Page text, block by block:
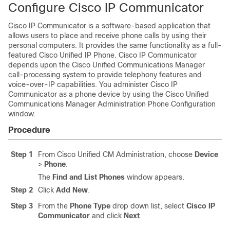
Configure Cisco IP Communicator
Cisco IP Communicator is a software-based application that
allows users to place and receive phone calls by using their
personal computers. It provides the same functionality as a full-
featured Cisco Unified IP Phone. Cisco IP Communicator
depends upon the Cisco Unified Communications Manager
call-processing system to provide telephony features and
voice-over-IP capabilities. You administer Cisco IP
Communicator as a phone device by using the Cisco Unified
Communications Manager Administration Phone Configuration
window.
Procedure
Step 1 From Cisco Unified CM Administration, choose Device
> Phone.
The Find and List Phones window appears.
Step 2
Click Add New.
Step 3
From the Phone Type drop down list, select Cisco IP
Communicator and click Next.